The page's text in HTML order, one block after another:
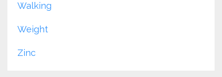
Walking
Weight
Zinc